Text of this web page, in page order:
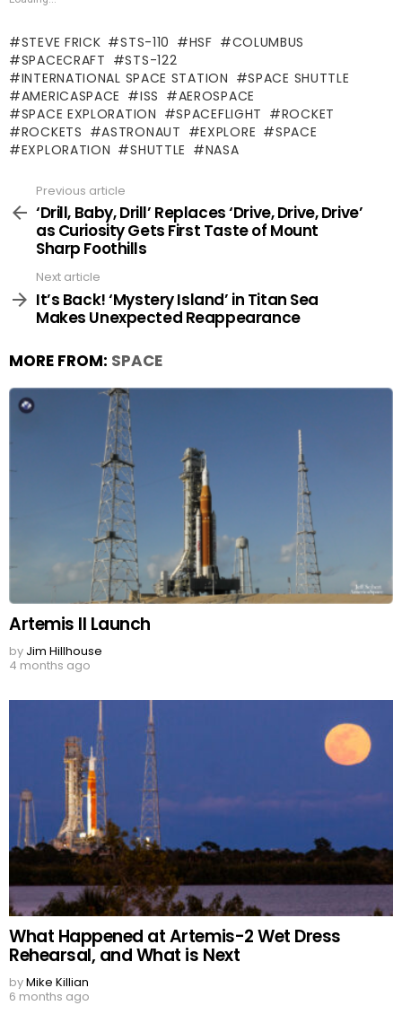
STEVE FRICK STS-110 HSF
COLUMBUS
SPACECRAFT
STS-122
INTERNATIONAL SPACE STATION
SPACE SHUTTLE
AMERICASPACE
ISS
AEROSPACE
SPACE EXPLORATION
SPACEFLIGHT
ROCKET
ROCKETS
ASTRONAUT EXPLORE
SPACE
EXPLORATION
SHUTTLE NASA
more
Previous article
‘Drill, Baby, Drill’ Replaces ‘Drive, Drive, Drive’
as Curiosity Gets First Taste of Mount
Sharp Foothills
Next article
It’s Back! ‘Mystery Island’ in Titan Sea
Makes Unexpected Reappearance
MORE FROM: SPACE
Artemis II Launch
by Jim Hillhouse
4 months ago
What Happened at Artemis-2 Wet Dress
Rehearsal, and What is Next
byMike Killian
6 months ago